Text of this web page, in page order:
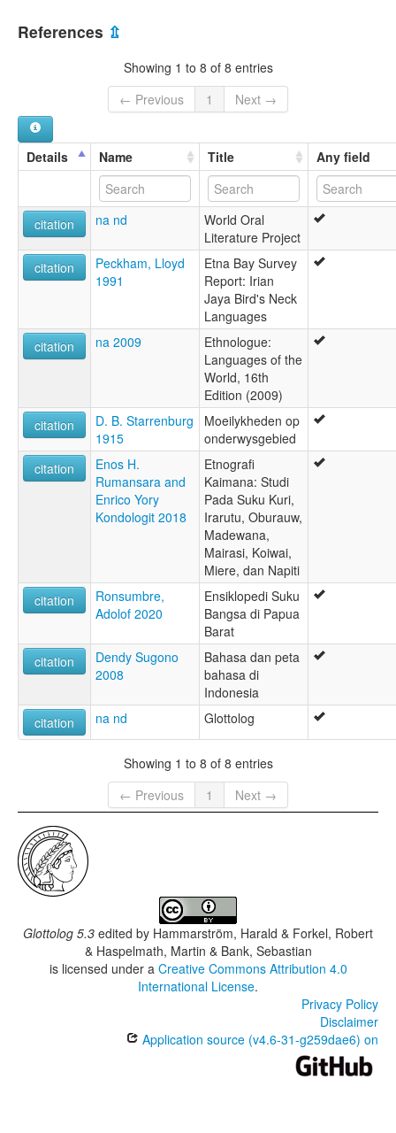
Miere
Muri
Mer language [en]
multitree:
Miere
Muri
Indonesia [ID]
References ⇫
Showing 1 to 8 of 8 entries
← Previous
1 Next →
Details Name Title Any field
citation na nd
World Oral
Literature Project
citation
Peckham, Lloyd
1991
Etna Bay Survey
Report: Irian
Jaya Bird's Neck
Languages
citation
na 2009
Ethnologue:
Languages of the
World, 16th
Edition (2009)
citation
D. B. Starrenburg
1915
Moeilykheden op
onderwysgebied
citation
Enos H.
Rumansara and
Enrico Yory
Kondologit 2018
Etnografi
Kaimana: Studi
Pada Suku Kuri,
Irarutu, Oburauw,
Madewana,
Mairasi, Koiwai,
Miere, dan Napiti
citation
Ronsumbre,
Adolof 2020
Ensiklopedi Suku
Bangsa di Papua
Barat
citation
Dendy Sugono
2008
Bahasa dan peta
bahasa di
Indonesia
citation
na nd Glottolog
Showing 1 to 8 of 8 entries
← Previous
1 Next →
Glottolog 5.3 edited by Hammarström, Harald & Forkel, Robert
& Haspelmath, Martin & Bank, Sebastian
is licensed under a Creative Commons Attribution 4.0
International License.
Privacy Policy
Disclaimer
Application source (v4.6-31-g259dae6) on